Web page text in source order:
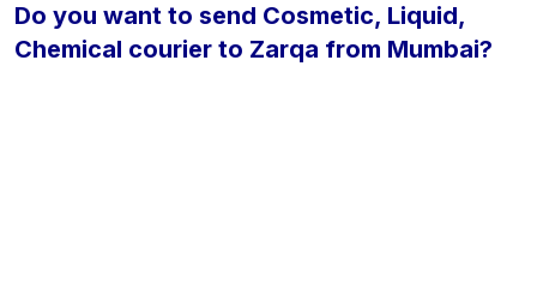
Do you want to send Cosmetic, Liquid,
Chemical courier to Zarqa from Mumbai?